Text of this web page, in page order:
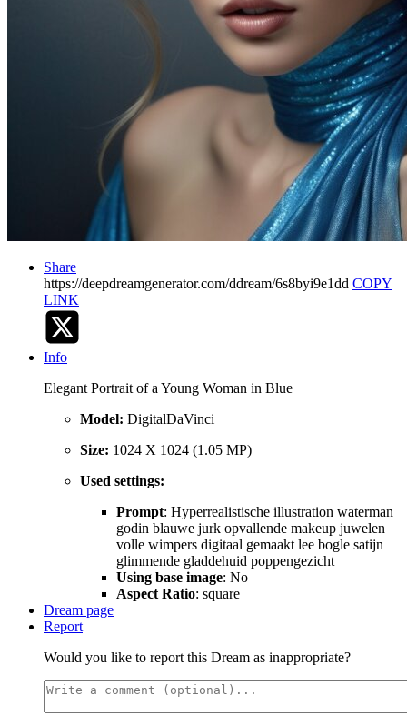
Share
https://deepdreamgenerator.com/ddream/6s8byi9e1dd COPY
LINK
Info
Elegant Portrait of a Young Woman in Blue
Model: DigitalDaVinci
Size: 1024 X 1024 (1.05 MP)
Used settings:
Prompt: Hyperrealistische illustration waterman
godin blauwe jurk opvallende makeup juwelen
volle wimpers digitaal gemaakt lee bogle satijn
glimmende gladdehuid poppengezicht
Using base image: No
Aspect Ratio: square
Dream page
Report
Would you like to report this Dream as inappropriate?